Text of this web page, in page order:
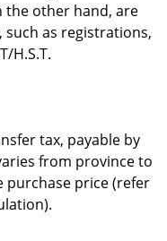
the other hand, are
as registrations,
H.S.T.
tax, payable by
from province to
purchase price (refer